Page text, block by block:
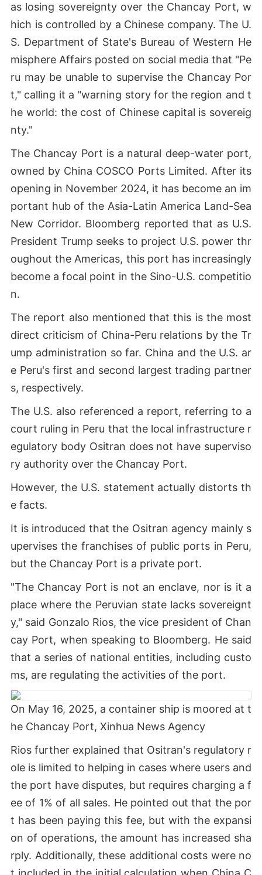
as losing sovereignty over the Chancay Port, w
hich is controlled by a Chinese company. The U.
S. Department of State's Bureau of Western He
misphere Affairs posted on social media that "Pe
ru may be unable to supervise the Chancay Por
t," calling it a "warning story for the region and t
he world: the cost of Chinese capital is sovereig
nty."
The Chancay Port is a natural deep-water port,
owned by China COSCO Ports Limited. After its
opening in November 2024, it has become an im
portant hub of the Asia-Latin America Land-Sea
New Corridor. Bloomberg reported that as U.S.
President Trump seeks to project U.S. power thr
oughout the Americas, this port has increasingly
become a focal point in the Sino-U.S. competitio
n.
The report also mentioned that this is the most
direct criticism of China-Peru relations by the Tr
ump administration so far. China and the U.S. ar
e Peru's first and second largest trading partner
s, respectively.
The U.S. also referenced a report, referring to a
court ruling in Peru that the local infrastructure r
egulatory body Ositran does not have superviso
ry authority over the Chancay Port.
However, the U.S. statement actually distorts th
e facts.
It is introduced that the Ositran agency mainly s
upervises the franchises of public ports in Peru,
but the Chancay Port is a private port.
"The Chancay Port is not an enclave, nor is it a
place where the Peruvian state lacks sovereignt
y," said Gonzalo Rios, the vice president of Chan
cay Port, when speaking to Bloomberg. He said
that a series of national entities, including custo
ms, are regulating the activities of the port.
On May 16, 2025, a container ship is moored at t
he Chancay Port, Xinhua News Agency
Rios further explained that Ositran's regulatory r
ole is limited to helping in cases where users and
the port have disputes, but requires charging a f
ee of 1% of all sales. He pointed out that the por
t has been paying this fee, but with the expansi
on of operations, the amount has increased sha
rply. Additionally, these additional costs were no